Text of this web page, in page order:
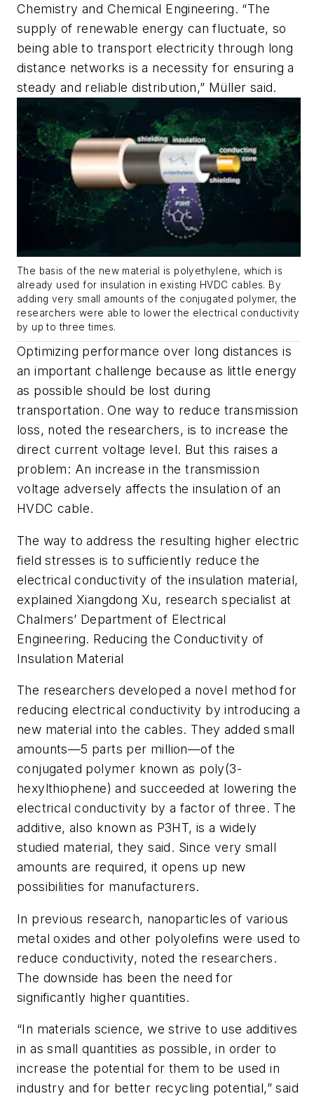
Chemistry and Chemical Engineering. “The
supply of renewable energy can fluctuate, so
being able to transport electricity through long
distance networks is a necessity for ensuring a
steady and reliable distribution,” Müller said.
The basis of the new material is polyethylene, which is
already used for insulation in existing HVDC cables. By
adding very small amounts of the conjugated polymer, the
researchers were able to lower the electrical conductivity
by up to three times.
Optimizing performance over long distances is
an important challenge because as little energy
as possible should be lost during
transportation. One way to reduce transmission
loss, noted the researchers, is to increase the
direct current voltage level. But this raises a
problem: An increase in the transmission
voltage adversely affects the insulation of an
HVDC cable.
The way to address the resulting higher electric
field stresses is to sufficiently reduce the
electrical conductivity of the insulation material,
explained Xiangdong Xu, research specialist at
Chalmers’ Department of Electrical
Engineering. Reducing the Conductivity of
Insulation Material
The researchers developed a novel method for
reducing electrical conductivity by introducing a
new material into the cables. They added small
amounts—5 parts per million—of the
conjugated polymer known as poly(3-
hexylthiophene) and succeeded at lowering the
electrical conductivity by a factor of three. The
additive, also known as P3HT, is a widely
studied material, they said. Since very small
amounts are required, it opens up new
possibilities for manufacturers.
In previous research, nanoparticles of various
metal oxides and other polyolefins were used to
reduce conductivity, noted the researchers.
The downside has been the need for
significantly higher quantities.
“In materials science, we strive to use additives
in as small quantities as possible, in order to
increase the potential for them to be used in
industry and for better recycling potential,” said